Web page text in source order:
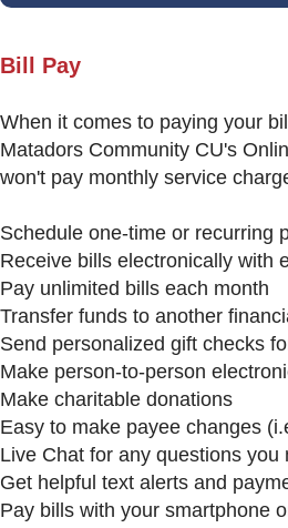
Bill Pay
When it comes to paying your
Matadors Community CU's
won't pay monthly service
Schedule one-time or recurring
Receive bills electronically with
Pay unlimited bills each month
Transfer funds to another
Send personalized gift checks
Make person-to-person
Make charitable donations
Easy to make payee changes
Live Chat for any questions you
Get helpful text alerts and
Pay bills with your smartphone